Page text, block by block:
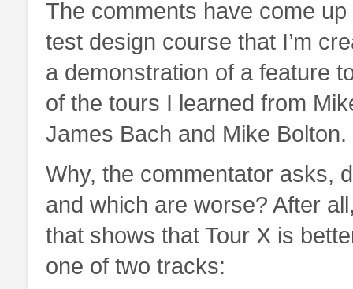
The comments have come
test design course that I’m
a demonstration of a feature
of the tours I learned from
James Bach and Mike Bolton.
Why, the commentator asks,
and which are worse? After
that shows that Tour X is
one of two tracks: